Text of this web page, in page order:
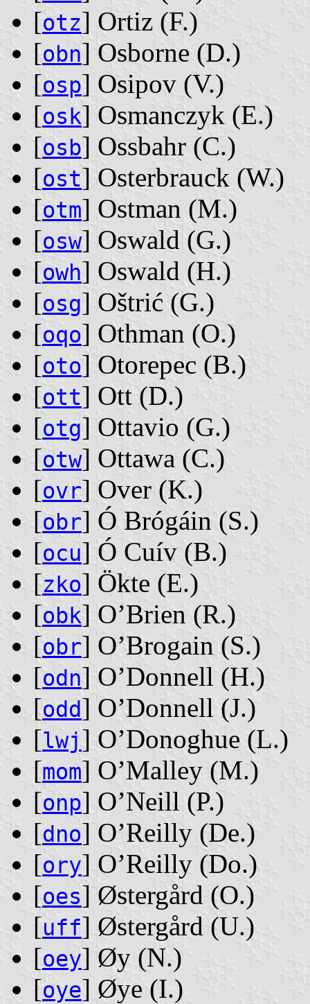
[otz] Ortiz ‭(F.)‬
[obn] Osborne ‭(D.)‬
[osp] Osipov ‭(V.)‬
[osk] Osmanczyk ‭(E.)‬
[osb] Ossbahr ‭(C.)‬
[ost] Osterbrauck ‭(W.)‬
[otm] Ostman ‭(M.)‬
[osw] Oswald ‭(G.)‬
[owh] Oswald ‭(H.)‬
[osg] Oštrić ‭(G.)‬
[oqo] Othman ‭(O.)‬
[oto] Otorepec ‭(B.)‬
[ott] Ott ‭(D.)‬
[otg] Ottavio ‭(G.)‬
[otw] Ottawa ‭(C.)‬
[ovr] Over ‭(K.)‬
[obr] Ó Brógáin ‭(S.)‬
[ocu] Ó Cuív ‭(B.)‬
[zko] Ökte ‭(E.)‬
[obk] O’Brien ‭(R.)‬
[obr] O’Brogain ‭(S.)‬
[odn] O’Donnell ‭(H.)‬
[odd] O’Donnell ‭(J.)‬
[lwj] O’Donoghue ‭(L.)‬
[mom] O’Malley ‭(M.)‬
[onp] O’Neill ‭(P.)‬
[dno] O’Reilly ‭(De.)‬
[ory] O’Reilly ‭(Do.)‬
[oes] Østergård ‭(O.)‬
[uff] Østergård ‭(U.)‬
[oey] Øy ‭(N.)‬
[oye] Øye ‭(I.)‬